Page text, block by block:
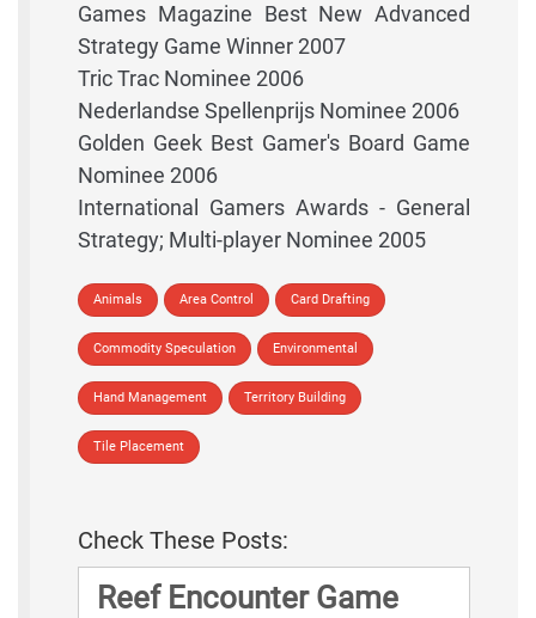
Games Magazine Best New Advanced
Strategy Game Winner 2007
Tric Trac Nominee 2006
Nederlandse Spellenprijs Nominee 2006
Golden Geek Best Gamer's Board Game
Nominee 2006
International Gamers Awards - General
Strategy; Multi-player Nominee 2005
Animals Area Control Card Drafting
Commodity Speculation Environmental
Hand Management Territory Building
Tile Placement
Check These Posts:
Reef Encounter Game